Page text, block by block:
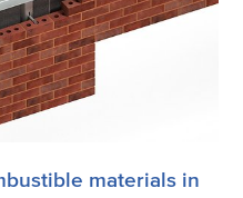
materials in